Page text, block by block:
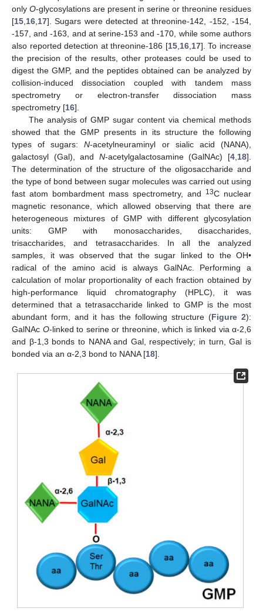
only O-glycosylations are present in serine or threonine residues
[15 16 17]. Sugars were detected at threonine-142, -152, -154,
-157, and -163, and at serine-153 and -170, while some authors
also reported detection at threonine-186 [15, 16, 17]. To increase
the precision of the results, other proteases could be used to
digest the GMP, and the peptides obtained can be analyzed by
collision-induced dissociation coupled with tandem mass
spectrometry or electron-transfer dissociation mass
spectrometry [16].
The analysis of GMP sugar content via chemical methods
showed that the GMP presents in its structure the following
types of sugars:N-acetylneuraminyl or sialic acid (NANA),
galactosyl (Gal), and N-acetylgalactosamine (GalNAc) [4 18].
The determination of the structure of the oligosaccharide and
the type of bond between sugar molecules was carried out using
fast atom bombardment mass spectrometry, and
13C nuclear
magnetic resonance, which allowed observing that there are
heterogeneous mixtures of GMP with different glycosylation
units: GMP with monosaccharides, disaccharides,
trisaccharides, and tetrasaccharides. In all the analyzed
samples, it was observed that the sugar linked to the OH•
radical of the amino acid is always GalNAc. Performing a
calculation of molar proportionality of each fraction obtained by
high-performance liquid chromatography (HPLC), it was
determined that a tetrasaccharide linked to GMP is the most
abundant form, and it has the following structure (Figure 2):
GalNAc O-linked to serine or threonine, which is linked via α-2,6
and β-1,3 bonds to NANA and Gal, respectively; in turn, Gal is
bonded via an α-2,3 bond to NANA [18].